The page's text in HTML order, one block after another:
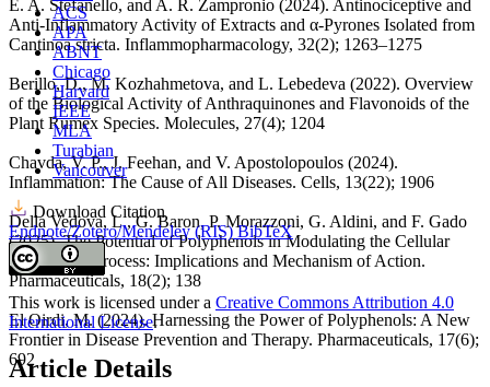
É. A. Stefanello, and A. R. Zampronio (2024). Antinociceptive and
Anti-Inflammatory Activity of Extracts and α-Pyrones Isolated from
Cantinoa stricta. Inflammopharmacology, 32(2); 1263–1275
Berillo, D., M. Kozhahmetova, and L. Lebedeva (2022). Overview
of the Biological Activity of Anthraquinones and Flavonoids of the
Plant Rumex Species. Molecules, 27(4); 1204
Chavda, V. P., J. Feehan, and V. Apostolopoulos (2024).
Inflammation: The Cause of All Diseases. Cells, 13(22); 1906
Della Vedova, L., G. Baron, P. Morazzoni, G. Aldini, and F. Gado
(2025). The Potential of Polyphenols in Modulating the Cellular
Senescence Process: Implications and Mechanism of Action.
Pharmaceuticals, 18(2); 138
El Oirdi, M. (2024). Harnessing the Power of Polyphenols: A New
Frontier in Disease Prevention and Therapy. Pharmaceuticals, 17(6);
692
ACS
APA
ABNT
Chicago
Harvard
IEEE
MLA
Turabian
Vancouver
Download Citation
Endnote/Zotero/Mendeley (RIS)BibTeX
This work is licensed under a Creative Commons Attribution 4.0
International License.
Article Details